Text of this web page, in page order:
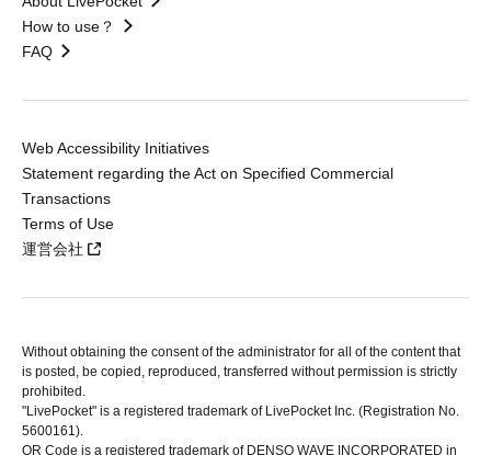
How to use？
FAQ
Web Accessibility Initiatives
Statement regarding the Act on Specified Commercial
Transactions
Terms of Use
運営会社
Without obtaining the consent of the administrator for all of the content that
is posted, be copied, reproduced, transferred without permission is strictly
prohibited.
"LivePocket" is a registered trademark of LivePocket Inc. (Registration No.
5600161).
QR Code is a registered trademark of DENSO WAVE INCORPORATED in